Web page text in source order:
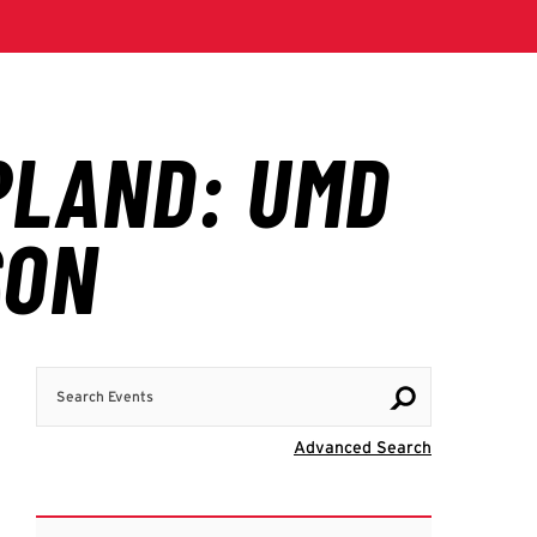
Advanced Search